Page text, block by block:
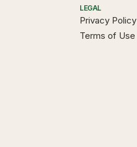
LEGAL
Privacy Policy
Terms of Use